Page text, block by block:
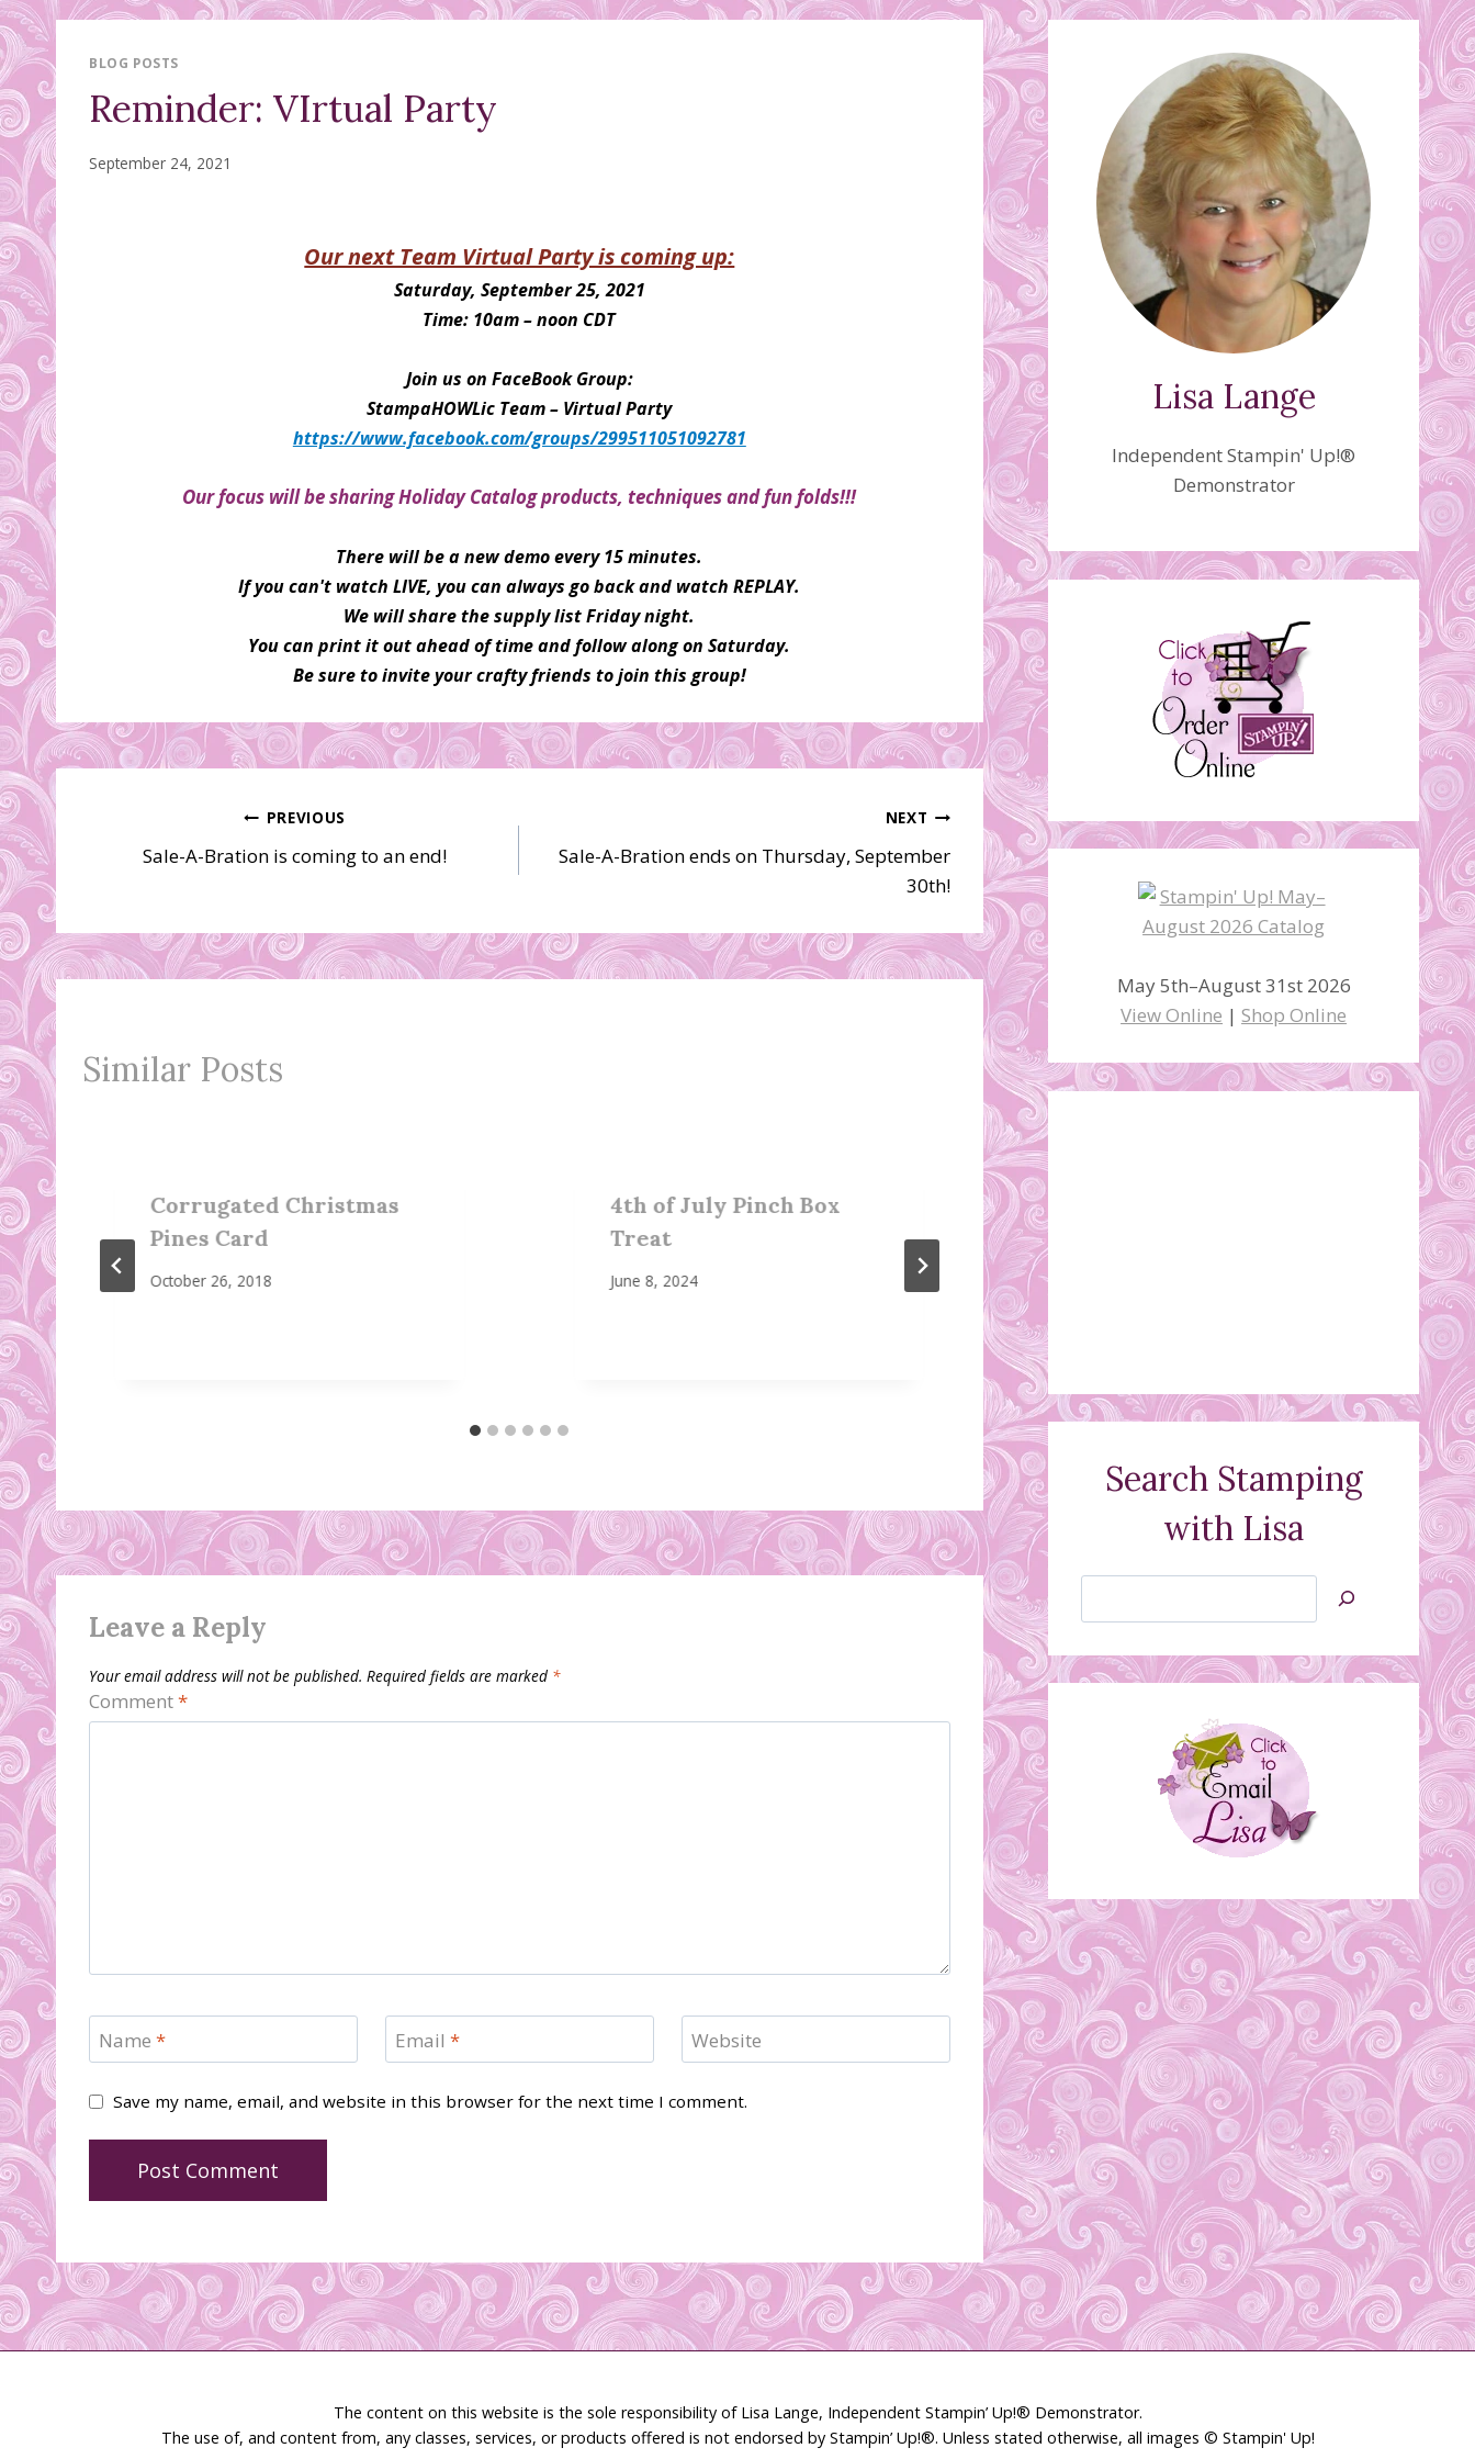
BLOG POSTS
Reminder: VIrtual Party
September 24, 2021
Our next Team Virtual Party is coming up:
Saturday, September 25, 2021
Time: 10am – noon CDT
Join us on FaceBook Group:
StampaHOWLic Team – Virtual Party
https://www.facebook.com/groups/299511051092781
Our focus will be sharing Holiday Catalog products, techniques and fun folds!!!
There will be a new demo every 15 minutes.
If you can't watch LIVE, you can always go back and watch REPLAY.
We will share the supply list Friday night.
You can print it out ahead of time and follow along on Saturday.
Be sure to invite your crafty friends to join this group!
navigation
PREVIOUS
Sale-A-Bration is coming to an end!
NEXT
Sale-A-Bration ends on Thursday, September
30th!
Similar Posts
Corrugated Christmas
Pines Card
October 26, 2018
4th of July Pinch Box
Treat
June 8, 2024
Leave a Reply
Your email address will not be published. Required fields are marked *
Comment*
Name * Email * Website
Save my name, email, and website in this browser for the next time I comment.
Lisa Lange
Independent Stampin' Up!®
Demonstrator
May 5th–August 31st 2026
View Online | Shop Online
Search Stamping
with Lisa
Jan’s
Creations
The content on this website is the sole responsibility of Lisa Lange, Independent Stampin’ Up!® Demonstrator.
The use of, and content from, any classes, services, or products offered is not endorsed by Stampin’ Up!®. Unless stated otherwise, all images © Stampin' Up!